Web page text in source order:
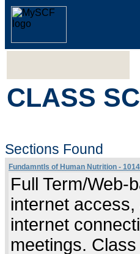
CLASS
Sections Found
Fundamntls of Human Nutrition -
Full Term/Web-
internet
internet
meetings.